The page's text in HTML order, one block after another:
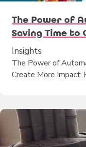
The Power of
Saving Time
Insights
The Power of
Create More Impact: